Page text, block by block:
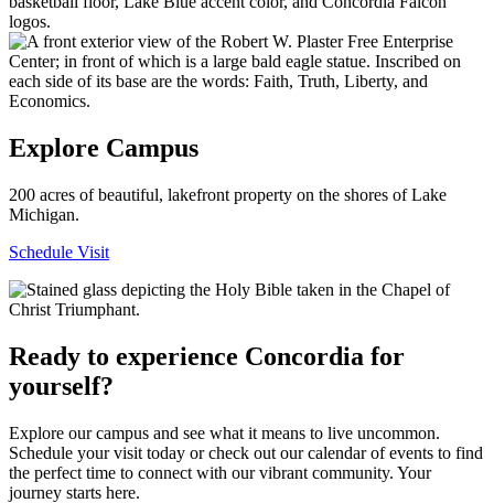
Explore Campus
200 acres of beautiful, lakefront property on the shores of Lake
Michigan.
Schedule Visit
Ready to experience Concordia for
yourself?
Explore our campus and see what it means to live uncommon.
Schedule your visit today or check out our calendar of events to find
the perfect time to connect with our vibrant community. Your
journey starts here.